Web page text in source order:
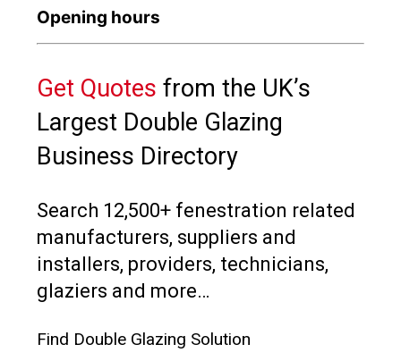
Opening hours
Get Quotes from the UK’s
Largest Double Glazing
Business Directory
Search 12,500+ fenestration related
manufacturers, suppliers and
installers, providers, technicians,
glaziers and more…
Find Double Glazing Solution